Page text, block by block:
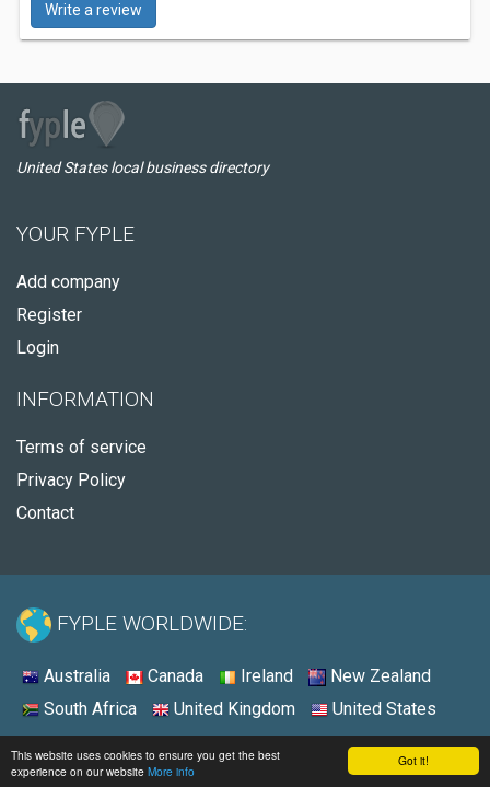
Got it!
This website uses cookies to ensure you get the best
experience on our website More info
Write a review
United States local business directory
YOUR FYPLE
Add company
Register
Login
INFORMATION
Terms of service
Privacy Policy
Contact
FYPLE WORLDWIDE:
Australia Canada Ireland
New Zealand
South Africa
United Kingdom United States
© 2026 - Fyple United States